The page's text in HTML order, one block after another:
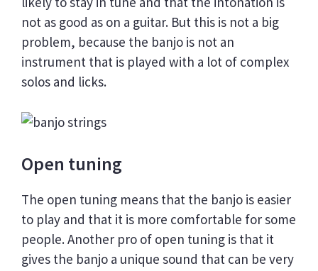
not as good as on a guitar. But this is not a big
problem, because the banjo is not an
instrument that is played with a lot of complex
solos and licks.
Open tuning
The open tuning means that the banjo is easier
to play and that it is more comfortable for some
people. Another pro of open tuning is that it
gives the banjo a unique sound that can be very